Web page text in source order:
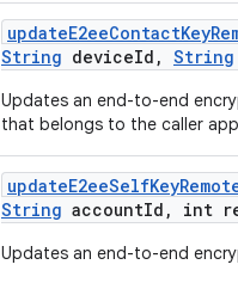
updateE2eeContactKey
String deviceId , String
Updates an end-to-end
that belongs to the caller
updateE2eeSelfKey
String accountId , int
Updates an end-to-end